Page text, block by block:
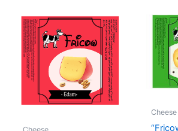
Cheese